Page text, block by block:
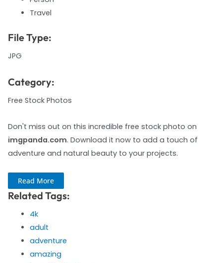
Travel
File Type:
JPG
Category:
Free Stock Photos
Don't miss out on this incredible free stock photo on
imgpanda.com. Download it now to add a touch of
adventure and natural beauty to your projects.
Read More
Related Tags:
4k
adult
adventure
amazing